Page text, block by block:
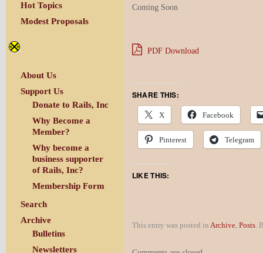
Coming Soon
PDF Download
SHARE THIS:
X Facebook
Pinterest Telegram
LIKE THIS:
This entry was posted in Archive, Posts.
Hot Topics
Modest Proposals
About Us
Support Us
Donate to Rails, Inc
Why Become a
Member?
Why become a
business supporter
of Rails, Inc?
Membership Form
Search
Archive
Bulletins
Newsletters